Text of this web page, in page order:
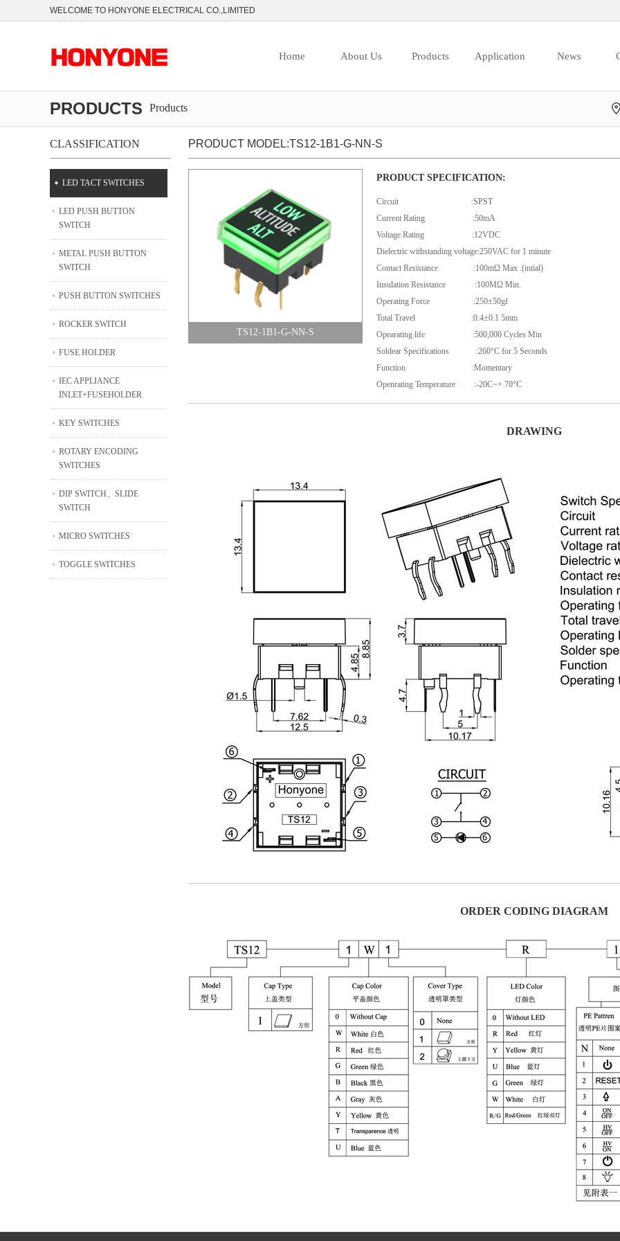
WELCOME TO HONYONE ELECTRICAL CO.,LIMITED
Home About Us Products Application News
PRODUCTS Products
CLASSIFICATION
LED TACT SWITCHES
LED PUSH BUTTON
SWITCH
METAL PUSH BUTTON
SWITCH
PUSH BUTTON SWITCHES
ROCKER SWITCH
FUSE HOLDER
IEC APPLIANCE
INLET+FUSEHOLDER
KEY SWITCHES
ROTARY ENCODING
SWITCHES
DIP SWITCH、SLIDE
SWITCH
MICRO SWITCHES
TOGGLE SWITCHES
PRODUCT MODEL:TS12-1B1-G-NN-S
TS12-1B1-G-NN-S
PRODUCT SPECIFICATION:
Circuit :SPST
Current Rating :50mA
Voltage Rating :12VDC
Dielectric withstanding voltage:250VAC for 1 minute
Contact Resistance :100mΩ Max .(intial)
Insulation Resistance :100MΩ Min.
Operating Force :250±50gf
Total Travel :0.4±0.1 5mm
Opearating life :500,000 Cycles Min
Soldear Specifications :260°C for 5 Seconds
Function :Momentary
Openrating Temperature :-20C~+ 70°C
DRAWING
ORDER CODING DIAGRAM